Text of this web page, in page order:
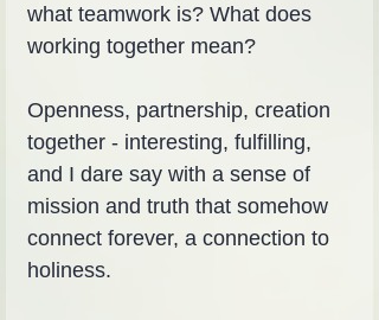
what teamwork is? What does
working together mean?
Openness, partnership, creation
together - interesting, fulfilling,
and I dare say with a sense of
mission and truth that somehow
connect forever, a connection to
holiness.